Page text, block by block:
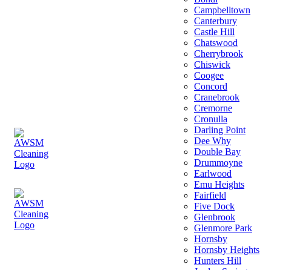
Campbelltown
Canterbury
Castle Hill
Chatswood
Cherrybrook
Chiswick
Coogee
Concord
Cranebrook
Cremorne
Cronulla
Darling Point
Dee Why
Double Bay
Drummoyne
Earlwood
Emu Heights
Fairfield
Five Dock
Glenbrook
Glenmore Park
Hornsby
Hornsby Heights
Hunters Hill